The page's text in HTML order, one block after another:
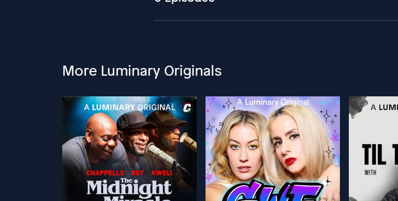
More Luminary Originals